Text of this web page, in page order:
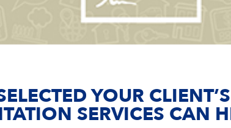
YOUR
SERVICES CAN